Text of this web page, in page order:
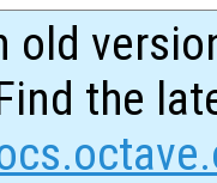
old
the